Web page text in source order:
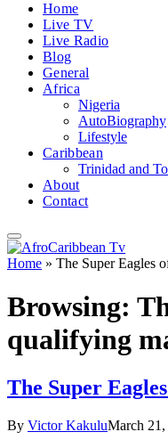
Home
Live TV
Live Radio
Blog
General
Africa
Nigeria
AutoBiography
Lifestyle
Caribbean
Trinidad and
About
Contact
Home » The Super Eagles
Browsing:
qualifying
The Super
By Victor KakuluMarch 21,